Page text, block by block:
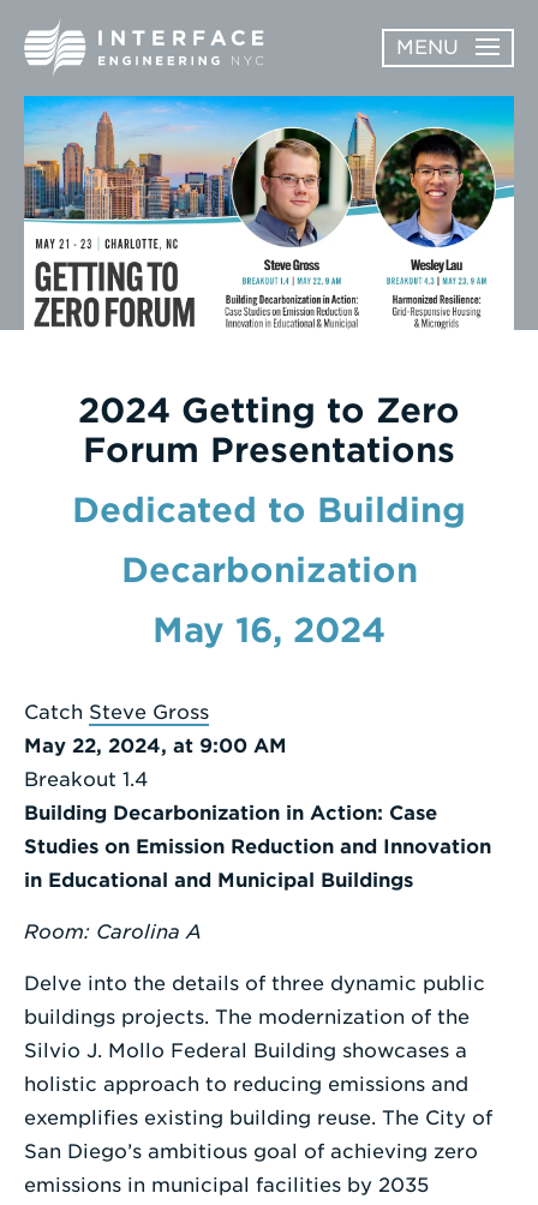
content
MENU
ABOUT
SERVICES
OPEN
SERVICES
SUBMENU
WORK
CONTACT
Enter
Search
Term
2024 Getting to Zero
Forum Presentations
Dedicated to Building
Decarbonization
May 16, 2024
Catch Steve Gross
May 22, 2024, at 9:00 AM
Breakout 1.4
Building Decarbonization in Action: Case
Studies on Emission Reduction and Innovation
in Educational and Municipal Buildings
Room: Carolina A
Delve into the details of three dynamic public
buildings projects. The modernization of the
Silvio J. Mollo Federal Building showcases a
holistic approach to reducing emissions and
exemplifies existing building reuse. The City of
San Diego’s ambitious goal of achieving zero
emissions in municipal facilities by 2035